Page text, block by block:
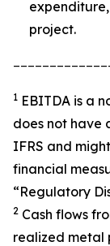
project.
1 EBITDA is a
does not have
IFRS and
financial
“Regulatory
2 Cash flows
realized metal